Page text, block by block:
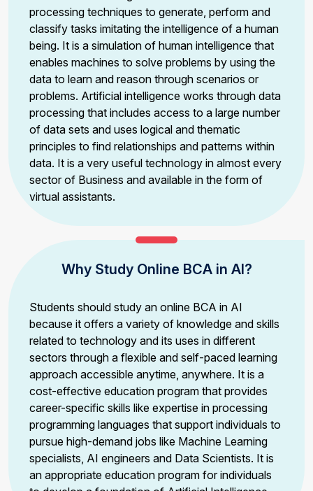
processing techniques to generate, perform and
classify tasks imitating the intelligence of a human
being. It is a simulation of human intelligence that
enables machines to solve problems by using the
data to learn and reason through scenarios or
problems. Artificial intelligence works through data
processing that includes access to a large number
of data sets and uses logical and thematic
principles to find relationships and patterns within
data. It is a very useful technology in almost every
sector of Business and available in the form of
virtual assistants.
Why Study Online BCA in AI?
Students should study an online BCA in AI
because it offers a variety of knowledge and skills
related to technology and its uses in different
sectors through a flexible and self-paced learning
approach accessible anytime, anywhere. It is a
cost-effective education program that provides
career-specific skills like expertise in processing
programming languages that support individuals to
pursue high-demand jobs like Machine Learning
specialists, AI engineers and Data Scientists. It is
an appropriate education program for individuals